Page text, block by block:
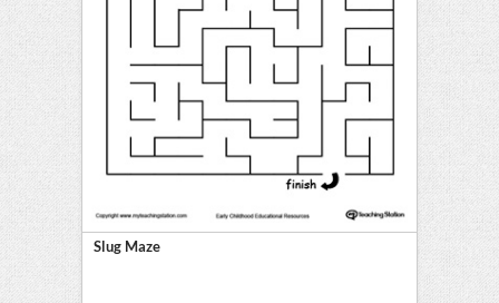
Slug Maze